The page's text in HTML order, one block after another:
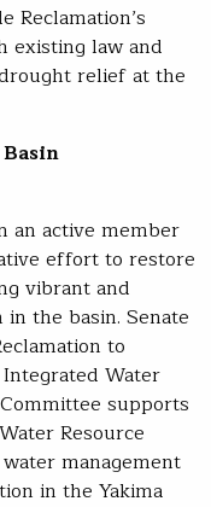
Reclamation’s
existing law and
relief at the
Basin
an active member
effort to restore
vibrant and
the basin. Senate
to
Water
supports
Resource
management
in the Yakima